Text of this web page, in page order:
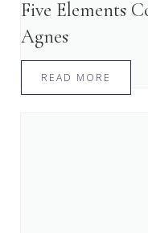
Five Elements
Agnes
READ MORE